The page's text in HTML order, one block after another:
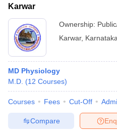
Karwar
Ownership:
Karwar, Karnataka
MD Physiology
M.D. (12 Courses)
Courses Fees Cut-Off
Compare